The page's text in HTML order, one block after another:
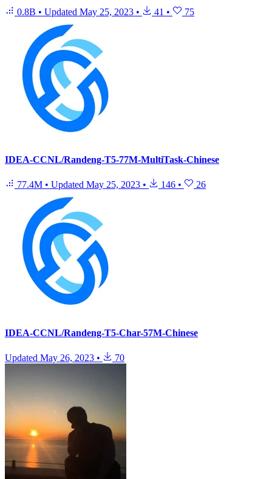
0.8B • Updated May 25, 2023 • 41 • 75
IDEA-CCNL/Randeng-T5-77M-MultiTask-Chinese
77.4M • Updated May 25, 2023 • 146 • 26
IDEA-CCNL/Randeng-T5-Char-57M-Chinese
Updated May 26, 2023 • 70